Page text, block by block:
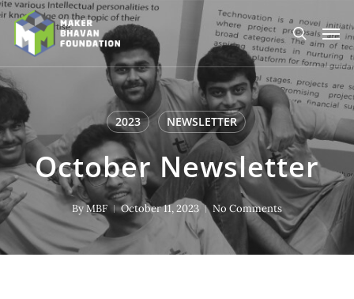
Skip
to
main
content
search
2023 NEWSLETTER
October Newsletter
ByMBF October 11, 2023 No Comments